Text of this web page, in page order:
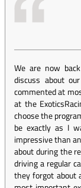
We are now
discuss about
commented at
at the
choose the
be exactly as I
impressive than
about during the
driving a regular
they forgot about